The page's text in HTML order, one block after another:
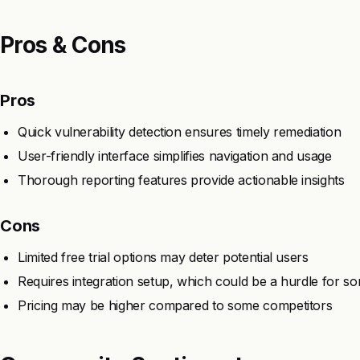
Pros & Cons
Pros
Quick vulnerability detection ensures timely remediation
User-friendly interface simplifies navigation and usage
Thorough reporting features provide actionable insights
Cons
Limited free trial options may deter potential users
Requires integration setup, which could be a hurdle for
Pricing may be higher compared to some competitors